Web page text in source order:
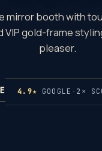
mirror booth with
VIP gold-frame
pleaser.
4.9★ GOOGLE · 2×